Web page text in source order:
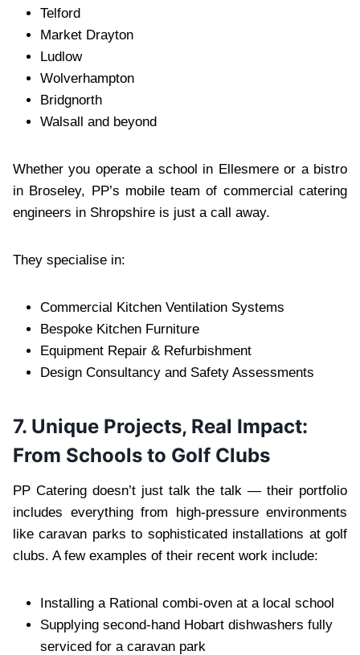
Telford
Market Drayton
Ludlow
Wolverhampton
Bridgnorth
Walsall and beyond
Whether you operate a school in Ellesmere or a bistro
in Broseley, PP’s mobile team of commercial catering
engineers in Shropshire is just a call away.
They specialise in:
Commercial Kitchen Ventilation Systems
Bespoke Kitchen Furniture
Equipment Repair & Refurbishment
Design Consultancy and Safety Assessments
7. Unique Projects, Real Impact:
From Schools to Golf Clubs
PP Catering doesn’t just talk the talk — their portfolio
includes everything from high-pressure environments
like caravan parks to sophisticated installations at golf
clubs. A few examples of their recent work include:
Installing a Rational combi-oven at a local school
Supplying second-hand Hobart dishwashers fully
serviced for a caravan park